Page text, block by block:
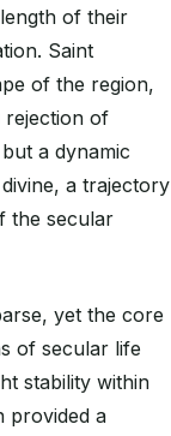
of their
Saint
of the region,
rejection of
a dynamic
a trajectory
the secular
yet the core
of secular life
stability within
provided a